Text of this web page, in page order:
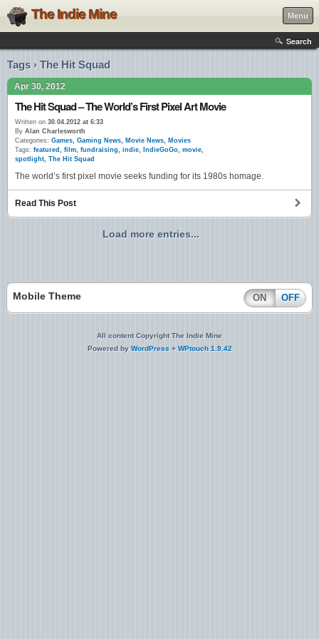
The Indie Mine Menu
Search
Tags › The Hit Squad
Apr 30, 2012
The Hit Squad – The World’s First Pixel Art Movie
Written on 30.04.2012 at 6:33
By Alan Charlesworth
Categories: Games, Gaming News, Movie News, Movies
Tags: featured , film, fundraising, indie, IndieGoGo, movie,
spotlight, The Hit Squad
The world’s first pixel movie seeks funding for its 1980s homage.
Read This Post
Load more entries...
Mobile Theme ON OFF
All content Copyright The Indie Mine
Powered by WordPress + WPtouch 1.9.42